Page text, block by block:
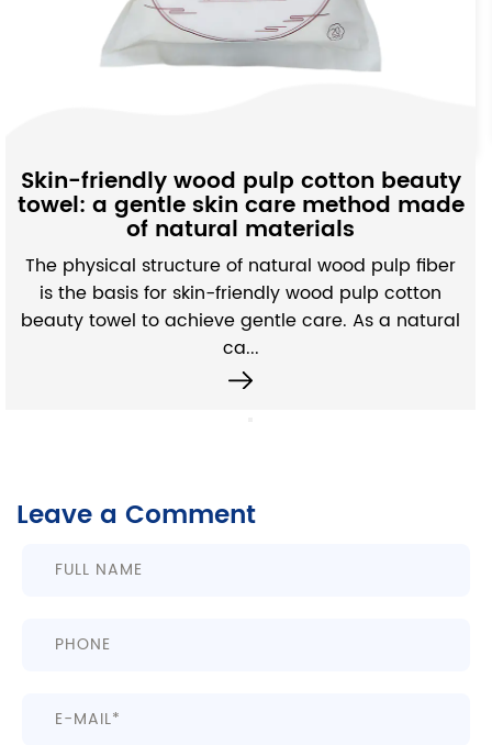
cotton beauty
method made
natural wood pulp fiber
wood pulp cotton
care. As a natural
Moisture-
Fabric: A
microstructure
Unlike ordinary non-
absorbing non-woven
efficient water
Leave a Comment